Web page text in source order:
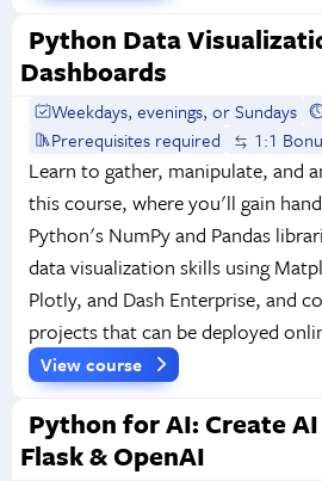
Python Data
Dashboards
Weekdays, evenings, or Sundays
Prerequisites required
1:1
Learn to gather, manipulate, and
this course, where you'll gain
Python's NumPy and Pandas
data visualization skills using
Plotly, and Dash Enterprise, and
projects that can be deployed
View course
Python for AI: Create
Flask & OpenAI